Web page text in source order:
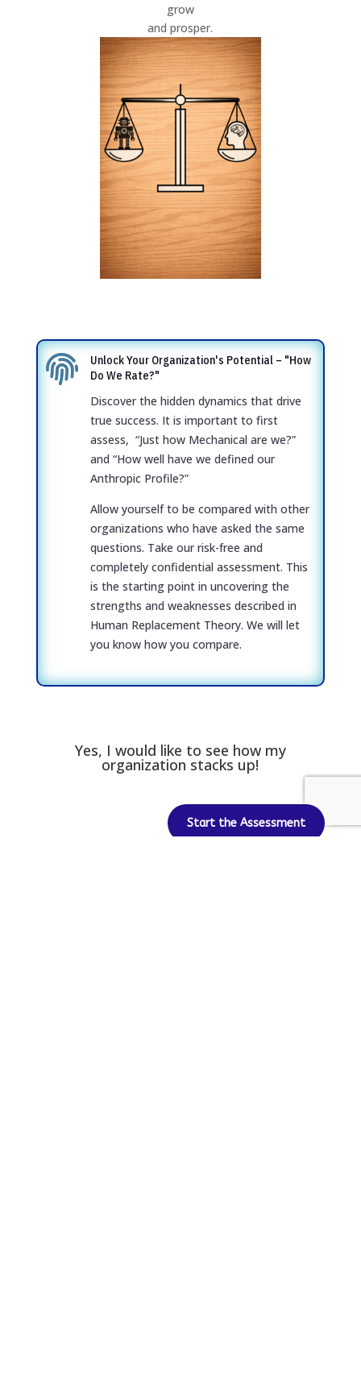
grow
and prosper.

Unlock Your Organization's Potential – "How
Do We Rate?"
Discover the hidden dynamics that drive
true success. It is important to first
assess, “Just how Mechanical are we?”
and “How well have we defined our
Anthropic Profile?”
Allow yourself to be compared with other
organizations who have asked the same
questions. Take our risk-free and
completely confidential assessment. This
is the starting point in uncovering the
strengths and weaknesses described in
Human Replacement Theory. We will let
you know how you compare.
Yes, I would like to see how my
organization stacks up!
Start the Assessment